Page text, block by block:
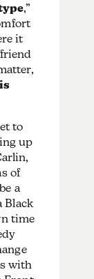
,”
it
to
up
of
a
Black
time
with